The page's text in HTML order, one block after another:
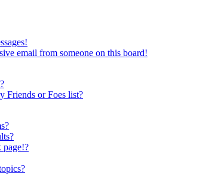
email from someone on this board!
Friends or Foes list?
page!?